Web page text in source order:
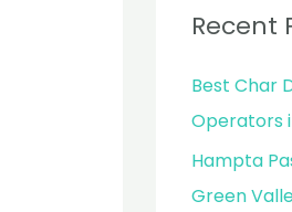
Recent
Best Char
Operators
Hampta
Green